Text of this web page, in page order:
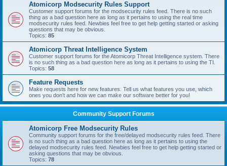
Atomicorp Modsecurity Rules Support
Customer support forums for the modsecurity rules feed. There is no such
thing as a bad question here as long as it pertains to using the real time
modsecurity rules feed. Newbies feel free to get help getting started or asking
questions that may be obvious.
Topics: 85
Atomicorp Threat Intelligence System
Customer support forums for the Atomicorp Threat Intelligence system. There
is no such thing as a bad question here as long as it pertains to using the TI.
Topics: 58
Feature Requests
Make requests here for new features. Tell us what features you use, which
ones you don't and how we can make our software better for you!
Community Support Forums
Atomicorp Free Modsecurity Rules
Community support forums for the free/delayed modsecurity rules feed. There
is no such thing as a bad question here as long as it pertains to using the
delayed modsecurity rules feed. Newbies feel free to get help getting started or
asking questions that may be obvious.
Topics: 78